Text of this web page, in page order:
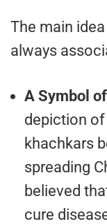
The main
always
A Symbol
depiction
khachkars
spreading
believed
cure